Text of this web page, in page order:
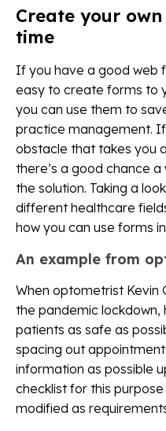
Create your
time
If you have a good web
easy to create forms to
you can use them to
practice management. If
obstacle that takes you
there’s a good chance
the solution. Taking a
different healthcare
how you can use forms
An example from
When optometrist Kevin
the pandemic lockdown,
patients as safe as
spacing out
information as possible
checklist for this
modified as